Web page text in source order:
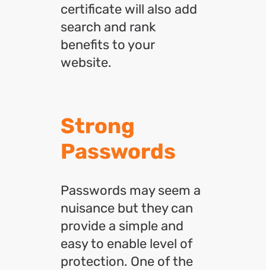
certificate will also add
search and rank
benefits to your
website.
Strong
Passwords
Passwords may seem a
nuisance but they can
provide a simple and
easy to enable level of
protection. One of the